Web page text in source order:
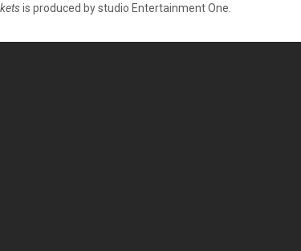
is produced by studio Entertainment One.